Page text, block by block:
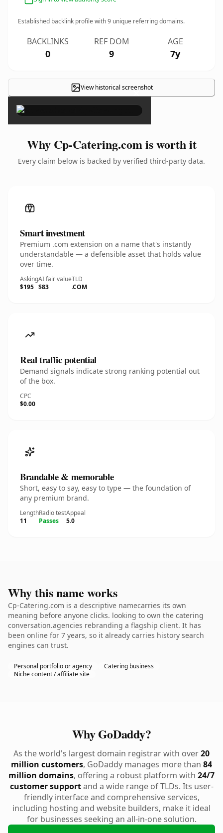
Established backlink profile with9 unique referring domains.
BACKLINKS
0
REF DOM
9
AGE
7y
View historical screenshot
×
Why Cp-Catering.com is worth it
Every claim below is backed by verified third-party data.
Smart investment
Premium .com extension on a name that's instantly
understandable — a defensible asset that holds value
over time.
Asking
$195
AI fair value
$83
TLD
.COM
Real traffic potential
Demand signals indicate strong ranking potential out
of the box.
CPC
$0.00
Brandable & memorable
Short, easy to say, easy to type — the foundation of
any premium brand.
Length
11
Radio test
Passes
Appeal
5.0
Why this name works
Cp-Catering.com is a descriptive namecarries its own
meaning before anyone clicks. looking to own the catering
conversation.agencies rebranding a flagship client. It has
been online for 7 years, so it already carries history search
engines can trust.
Personal portfolio or agency
Catering business
Niche content / affiliate site
Why GoDaddy?
As the world's largest domain registrar with over20
million customers, GoDaddy manages more than 84
million domains, offering a robust platform with 24/7
customer supportand a wide range of TLDs. Its user-
friendly interface and comprehensive services,
including hosting and website builders, make it ideal
for businesses seeking an all-in-one solution.